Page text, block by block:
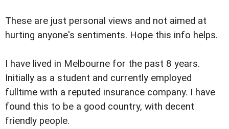
These are just personal views and not aimed at
hurting anyone's sentiments. Hope this info helps.
I have lived in Melbourne for the past 8 years.
Initially as a student and currently employed
fulltime with a reputed insurance company. I have
found this to be a good country, with decent
friendly people.